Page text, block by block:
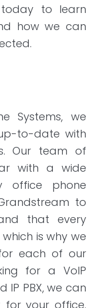
to learn
how we can
Systems, we
to-date with
Our team of
with a wide
office phone
to
that every
is why we
each of our
for a VoIP
IP PBX, we can
your office.